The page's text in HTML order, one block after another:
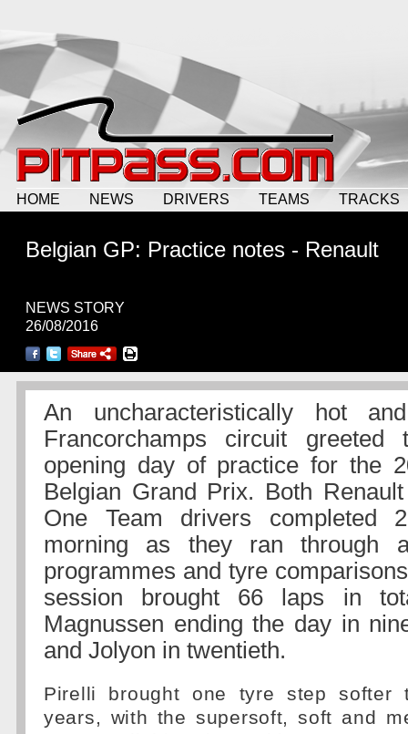
HOME NEWS DRIVERS TEAMS TRACKS
Belgian GP: Practice notes - Renault
NEWS STORY
26/08/2016
An uncharacteristically hot
Francorchamps circuit
opening day of practice for the
Belgian Grand Prix. Both
One Team drivers completed
morning as they ran through
programmes and tyre
session brought 66 laps in
Magnussen ending the day in
and Jolyon in twentieth.
Pirelli brought one tyre step softer
years, with the supersoft, soft and